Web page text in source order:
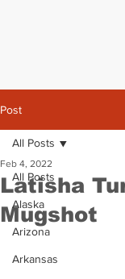
Post
All Posts
Alaska
Arizona
Arkansas
All Posts
Latisha
Mugshot
Feb 4, 2022